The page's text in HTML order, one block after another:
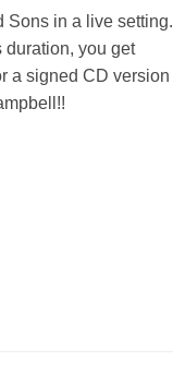
Sons in a live setting.
duration, you get
a signed CD version